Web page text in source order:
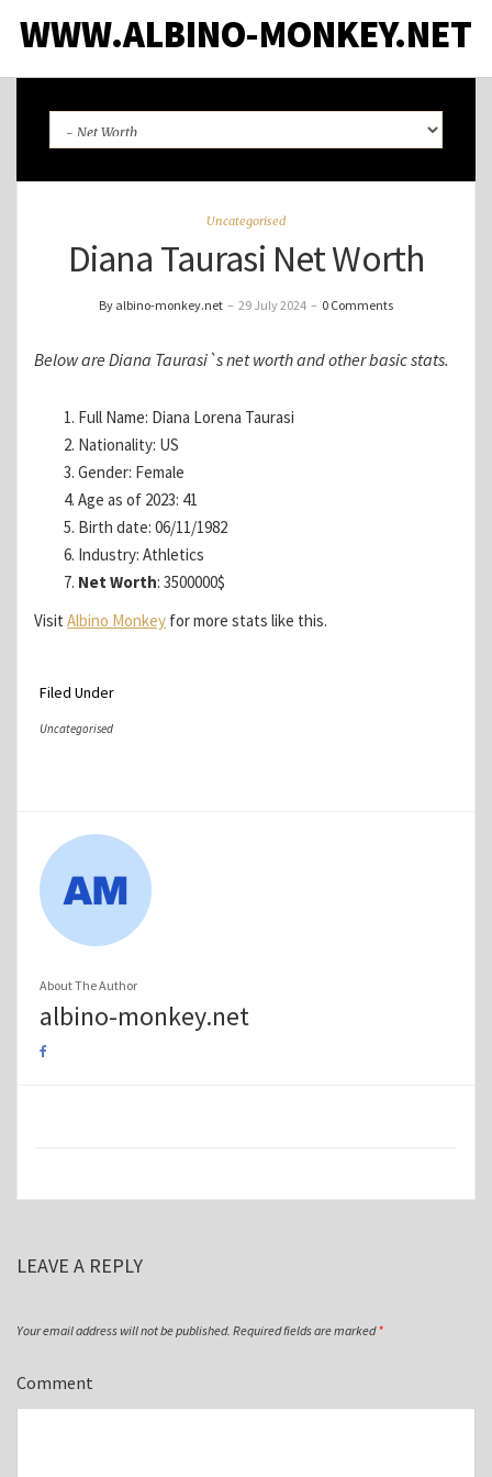
WWW.ALBINO-MONKEY.NET
Uncategorised
Diana Taurasi Net Worth
By albino-monkey.net – 29 July 2024 – 0 Comments
Below are Diana Taurasi`s net worth and other basic stats.
Full Name: Diana Lorena Taurasi
Nationality: US
Gender: Female
Age as of 2023: 41
Birth date: 06/11/1982
Industry: Athletics
Net Worth: 3500000$
Visit Albino Monkey for more stats like this.
Filed Under
Uncategorised
About The Author
albino-monkey.net
LEAVE A REPLY
Your email address will not be published. Required fields are marked*
Comment